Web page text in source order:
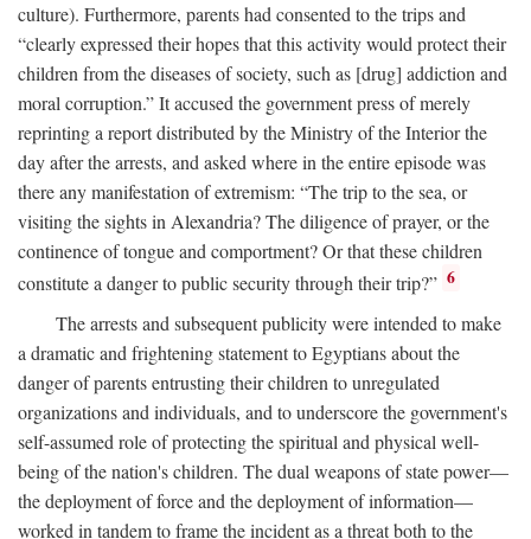
culture). Furthermore, parents had consented to the trips and
“clearly expressed their hopes that this activity would protect their
children from the diseases of society, such as [drug] addiction and
moral corruption.” It accused the government press of merely
reprinting a report distributed by the Ministry of the Interior the
day after the arrests, and asked where in the entire episode was
there any manifestation of extremism: “The trip to the sea, or
visiting the sights in Alexandria? The diligence of prayer, or the
continence of tongue and comportment? Or that these children
constitute a danger to public security through their trip?” 6
The arrests and subsequent publicity were intended to make
a dramatic and frightening statement to Egyptians about the
danger of parents entrusting their children to unregulated
organizations and individuals, and to underscore the government's
self-assumed role of protecting the spiritual and physical well-
being of the nation's children. The dual weapons of state power—
the deployment of force and the deployment of information—
worked in tandem to frame the incident as a threat both to the